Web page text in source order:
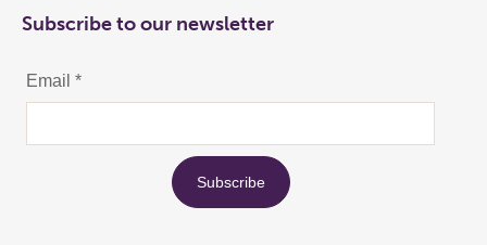
Subscribe to our newsletter